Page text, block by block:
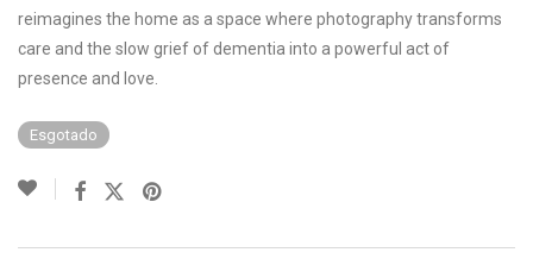
reimagines the home as a space where photography transforms
care and the slow grief of dementia into a powerful act of
presence and love.
Esgotado